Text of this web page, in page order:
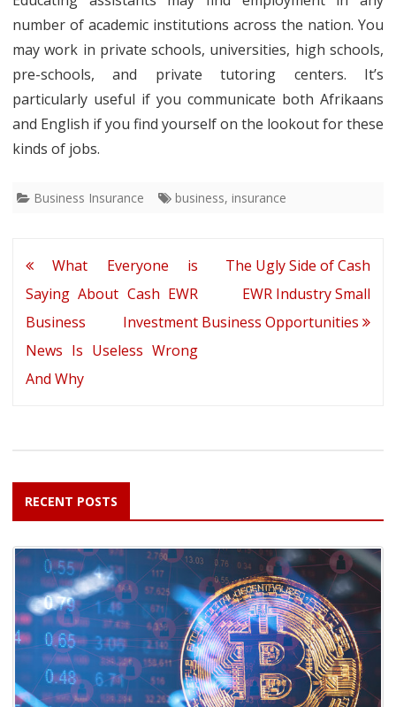
number of academic institutions across the nation. You
may work in private schools, universities, high schools,
pre-schools, and private tutoring centers. It’s
particularly useful if you communicate both Afrikaans
and English if you find yourself on the lookout for these
kinds of jobs.
Business Insurance business, insurance
Post
navigation
What Everyone is
Saying About Cash EWR
Business Investment
News Is Useless Wrong
And Why
The Ugly Side of Cash
EWR Industry Small
Business Opportunities
RECENT POSTS